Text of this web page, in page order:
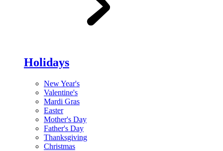
Holidays
New Year's
Valentine's
Mardi Gras
Easter
Mother's Day
Father's Day
Thanksgiving
Christmas